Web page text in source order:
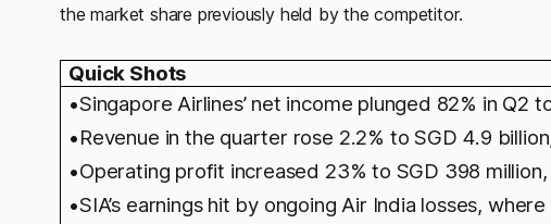
the market share previously held by the competitor.
Quick Shots
•Singapore Airlines’ net income plunged 82% in
•Revenue in the quarter rose 2.2% to SGD 4.9
•Operating profit increased 23% to SGD 398
•SIA’s earnings hit by ongoing Air India losses,